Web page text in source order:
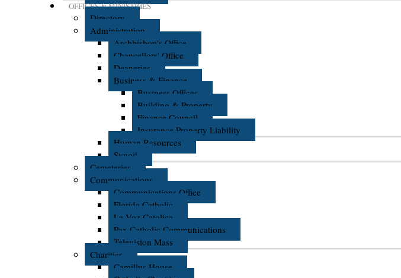
OFFICES & MINISTRIES
Directory
Administration
Archbishop's Office
Chancellors' Office
Deaneries
Business & Finance
Business Offices
Building & Property
Finance Council
Insurance Property Liability
Human Resources
Synod
Cemeteries
Communications
Communications Office
Florida Catholic
La Voz Catolica
Pax Catholic Communications
Television Mass
Charities
Camillus House